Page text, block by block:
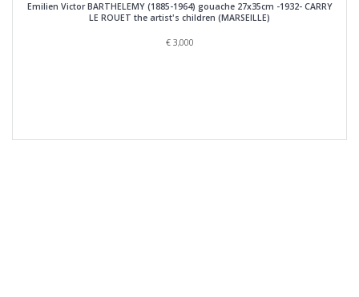
Emilien Victor BARTHELEMY (1885-1964) gouache 27x35cm -1932- CARRY
LE ROUET the artist's children (MARSEILLE)
€3,000